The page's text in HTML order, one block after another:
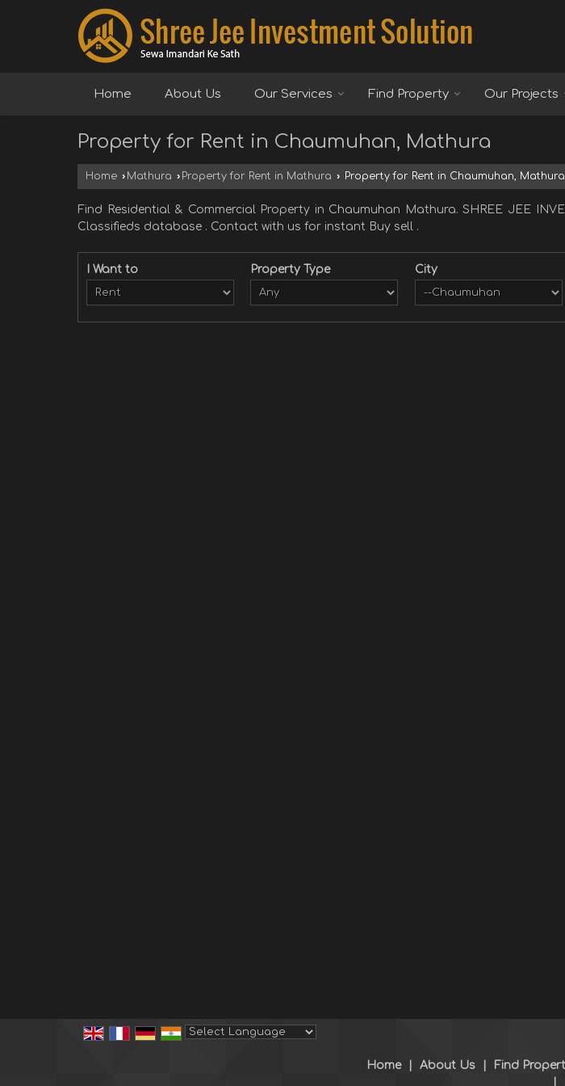
Home About Us Our Services Find Property Our Projects
Property for Rent in Chaumuhan, Mathura
Home › Mathura › Property for Rent in Mathura › Property for Rent in Chaumuhan, Mathura
Find Residential & Commercial Property in Chaumuhan Mathura. SHREE JEE
Classifieds database . Contact with us for instant Buy sell .
I Want to Property Type City
Home
About Us Find